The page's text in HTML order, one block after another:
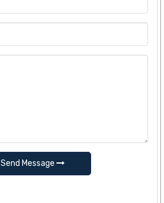
Send Message